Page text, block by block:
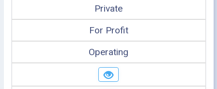
Private
For Profit
Operating